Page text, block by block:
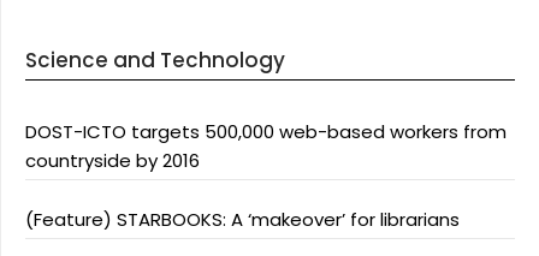
Science and Technology
DOST-ICTO targets 500,000 web-based workers from
countryside by 2016
(Feature) STARBOOKS: A ‘makeover’ for librarians